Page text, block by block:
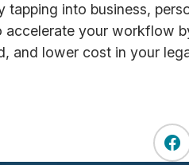
into business,
your workflow
and lower cost in your